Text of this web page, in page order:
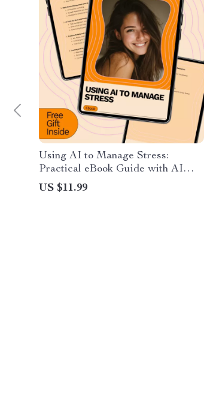
Using AI to Manage Stress:
Practical eBook Guide with AI
Tools for Stress Management
US $11.99